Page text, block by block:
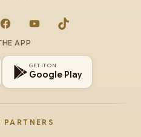
FacebookYouTubeTikTok
APP
GET IT ON
Google Play
PARTNERS